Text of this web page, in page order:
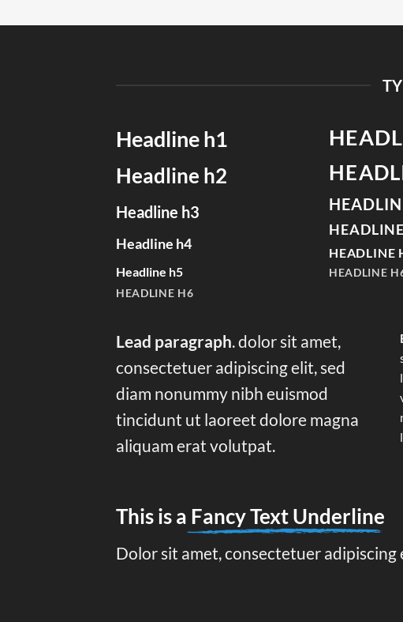
Headline h1
Headline h2
Headline h3
Headline h4
Headline h5
HEADLINE H6
HEADLINE
HEADLINE
Lead paragraph. dolor sit amet,
consectetuer adipiscing elit, sed
diam nonummy nibh euismod
tincidunt ut laoreet dolore magna
aliquam erat volutpat.
This is a Fancy Text Underline
Dolor sit amet, consectetuer adipiscing